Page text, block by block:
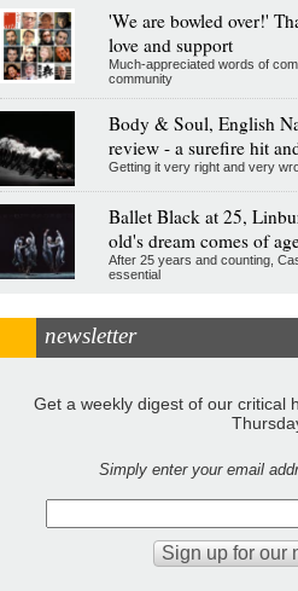
'We are bowled over!'
love and support
Much-appreciated words of
community
Body & Soul, English
review - a surefire hit
Getting it very right and very
Ballet Black at 25,
old's dream comes of
After 25 years and counting,
essential
newsletter
Get a weekly digest of our critical
Simply enter your email